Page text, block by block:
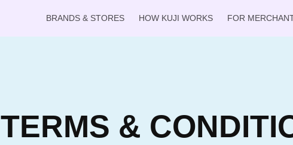
BRANDS & STORES HOW KUJI WORKS FOR
TERMS &